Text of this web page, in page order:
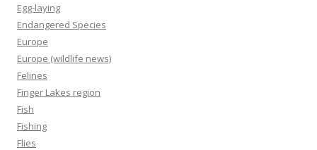
Egg-laying
Endangered Species
Europe
Europe (wildlife news)
Felines
Finger Lakes region
Fish
Fishing
Flies